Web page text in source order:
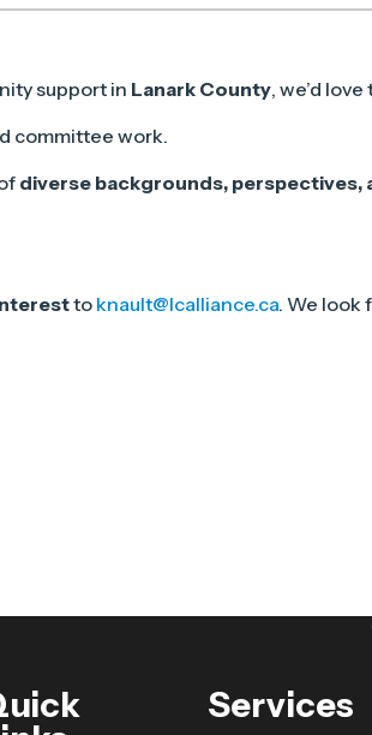
support in Lanark County, we’d
committee work.
diverse backgrounds, perspectives,
to knault@lcalliance.ca. We look
Services